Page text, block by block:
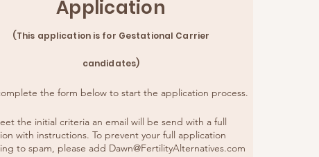
Application
(This application is for Gestational Carrier
candidates)
the form below to start the application process.
the initial criteria an email will be send with a full
with instructions. To prevent your full application
to spam, please add Dawn@FertilityAlternatives.com